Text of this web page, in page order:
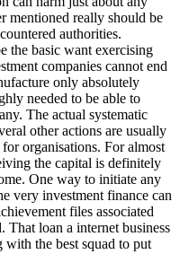
mentioned really should be
authorities.
the basic want exercising
companies cannot end
only absolutely
needed to be able to
The actual systematic
other actions are usually
organisations. For almost
the capital is definitely
One way to initiate any
very investment finance can
files associated
That loan a internet business
with the best squad to put